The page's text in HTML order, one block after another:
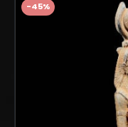
-45%